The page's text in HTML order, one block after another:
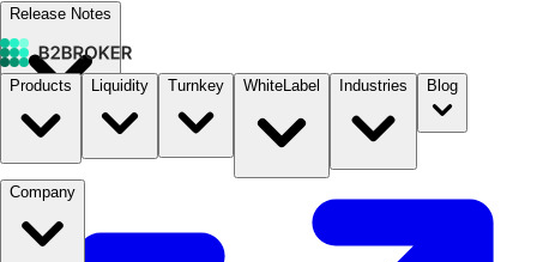
Release Notes
Documentation B2STORE
Products Liquidity Turnkey WhiteLabel Industries Blog
Company